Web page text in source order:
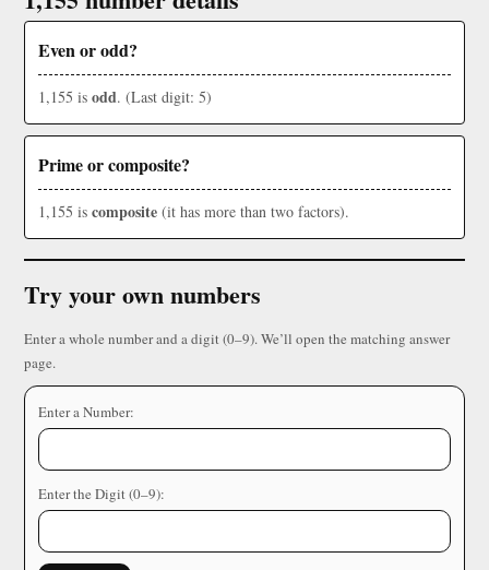
Even or odd?
1,155 is odd. (Last digit: 5)
Prime or composite?
1,155 is composite (it has more than two factors).
Try your own numbers
Enter a whole number and a digit (0–9). We’ll open the matching answer
page.
Enter a Number:
Enter the Digit (0–9):